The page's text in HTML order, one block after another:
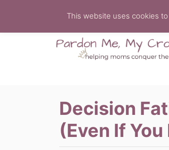
Decision
(Even If
This website uses cookies